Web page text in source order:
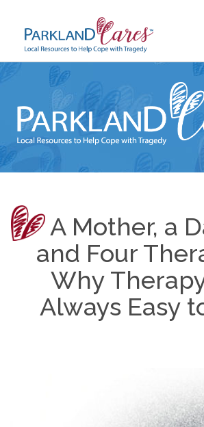
content
A Mother, a
and Four
Why Therapy
Always Easy